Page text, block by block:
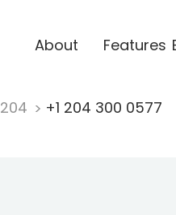
About Features
204 +1 204 300 0577